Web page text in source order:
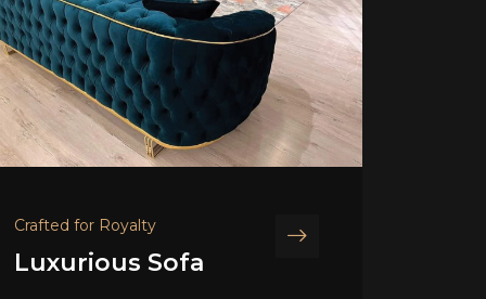
Crafted for Royalty
Luxurious Sofa